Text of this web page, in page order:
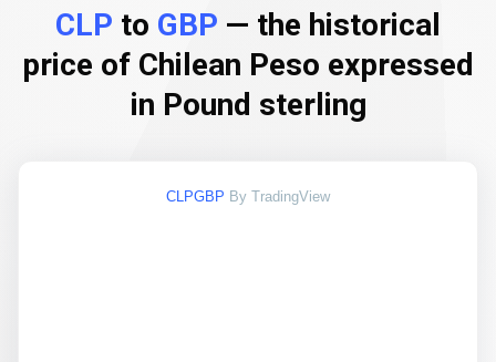
CLP to GBP — the historical
price of Chilean Peso expressed
in Pound sterling
CLPGBP By TradingView